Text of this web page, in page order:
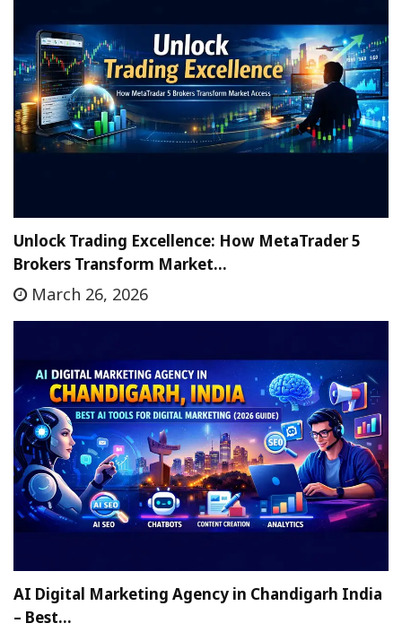
Unlock Trading Excellence: How MetaTrader 5
Brokers Transform Market…
March 26, 2026
AI Digital Marketing Agency in Chandigarh India
– Best…